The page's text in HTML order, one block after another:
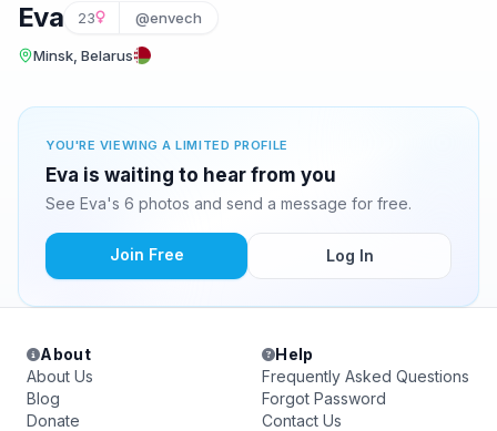
Eva 23 @envech
Minsk, Belarus
YOU'RE VIEWING A LIMITED PROFILE
Eva is waiting to hear from you
See Eva's 6 photos and send a message for free.
Join Free Log In
About
About Us
Blog
Donate
Help
Frequently Asked Questions
Forgot Password
Contact Us